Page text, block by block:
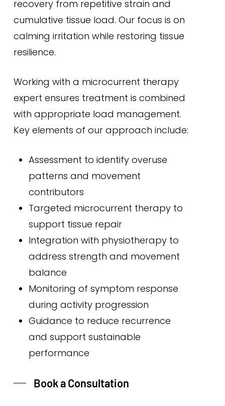
recovery from repetitive strain and
cumulative tissue load. Our focus is on
calming irritation while restoring tissue
resilience.
Working with a microcurrent therapy
expert ensures treatment is combined
with appropriate load management.
Key elements of our approach include:
Assessment to identify overuse
patterns and movement
contributors
Targeted microcurrent therapy to
support tissue repair
Integration with physiotherapy to
address strength and movement
balance
Monitoring of symptom response
during activity progression
Guidance to reduce recurrence
and support sustainable
performance
Book a Consultation